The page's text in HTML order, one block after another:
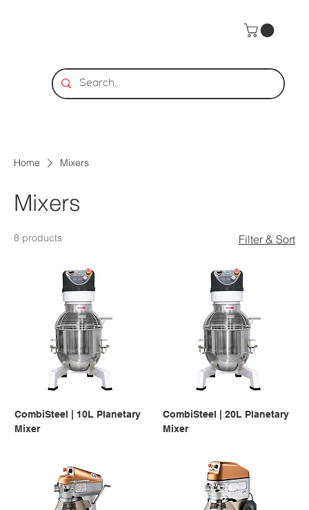
Home Mixers
Mixers
8 products Filter & Sort
CombiSteel | 10L Planetary
Mixer
CombiSteel | 20L Planetary
Mixer